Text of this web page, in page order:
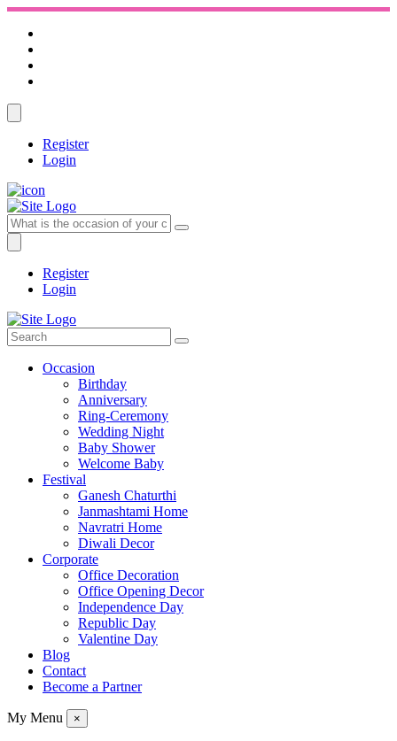
Register
Login
Register
Login
Occasion
Birthday
Anniversary
Ring-Ceremony
Wedding Night
Baby Shower
Welcome Baby
Festival
Ganesh Chaturthi
Janmashtami Home
Navratri Home
Diwali Decor
Corporate
Office Decoration
Office Opening Decor
Independence Day
Republic Day
Valentine Day
Blog
Contact
Become a Partner
My Menu ×